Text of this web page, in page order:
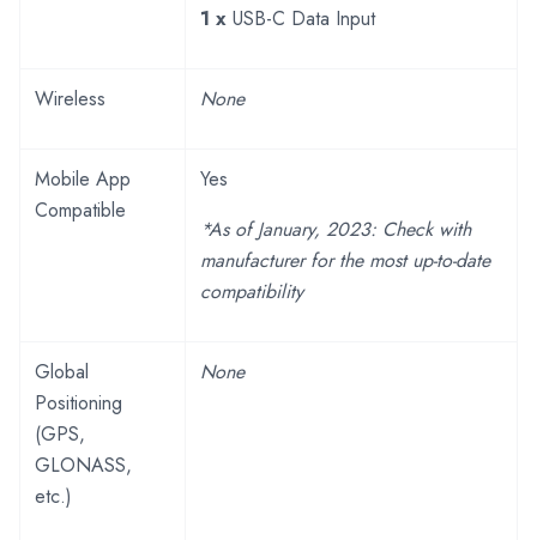
1 x USB-C Data Input
Wireless None
Mobile App
Compatible
Yes
*As of January, 2023: Check with
manufacturer for the most up-to-date
compatibility
Global
Positioning
(GPS,
GLONASS,
etc.)
None